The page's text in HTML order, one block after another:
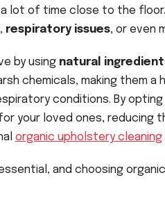
lot of time close to the
, respiratory issues, or even
by using natural
chemicals, making them a
conditions. By
your loved ones, reducing
organic upholstery cleaning
and choosing